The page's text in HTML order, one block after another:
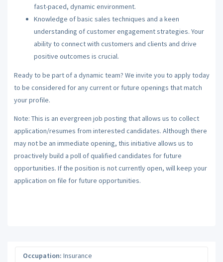
fast-paced, dynamic environment.
Knowledge of basic sales techniques and a keen
understanding of customer engagement strategies. Your
ability to connect with customers and clients and drive
positive outcomes is crucial.
Ready to be part of a dynamic team? We invite you to apply today
to be considered for any current or future openings that match
your profile.
Note: This is an evergreen job posting that allows us to collect
application/resumes from interested candidates. Although there
may not be an immediate opening, this initiative allows us to
proactively build a poll of qualified candidates for future
opportunities. If the position is not currently open, will keep your
application on file for future opportunities.
Occupation: Insurance